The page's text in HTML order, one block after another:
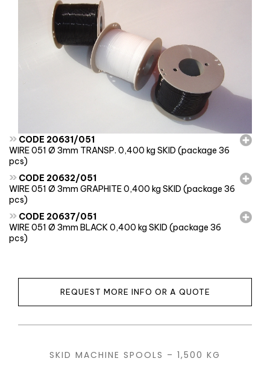
» CODE 20631/051
WIRE 051 Ø 3mm TRANSP. 0,400 kg SKID (package 36
pcs)
» CODE 20632/051
WIRE 051 Ø 3mm GRAPHITE 0,400 kg SKID (package 36
pcs)
» CODE 20637/051
WIRE 051 Ø 3mm BLACK 0,400 kg SKID (package 36
pcs)
REQUEST MORE INFO OR A QUOTE
SKID MACHINE SPOOLS – 1,500 KG